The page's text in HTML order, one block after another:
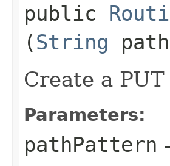
public
(String
Create a
Parameters:
pathPattern